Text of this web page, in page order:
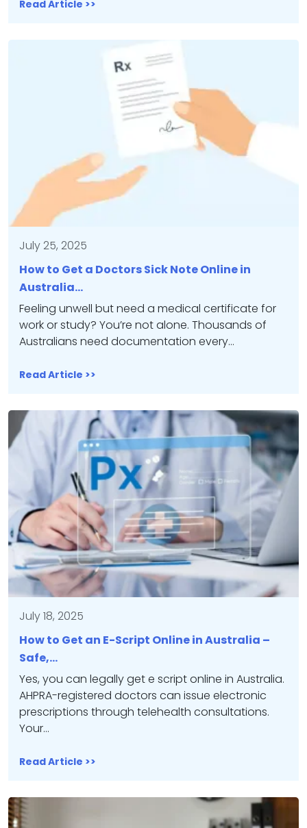
Read Article >>
July 25, 2025
How to Get a Doctors Sick Note Online in
Australia…
Feeling unwell but need a medical certificate for
work or study? You’re not alone. Thousands of
Australians need documentation every…
Read Article >>
July 18, 2025
How to Get an E-Script Online in Australia –
Safe,…
Yes, you can legally get e script online in Australia.
AHPRA-registered doctors can issue electronic
prescriptions through telehealth consultations.
Your…
Read Article >>